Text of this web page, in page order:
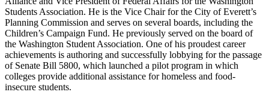
Students Association. He is the Vice Chair for the City of Everett’s
Planning Commission and serves on several boards, including the
Children’s Campaign Fund. He previously served on the board of
the Washington Student Association. One of his proudest career
achievements is authoring and successfully lobbying for the passage
of Senate Bill 5800, which launched a pilot program in which
colleges provide additional assistance for homeless and food-
insecure students.